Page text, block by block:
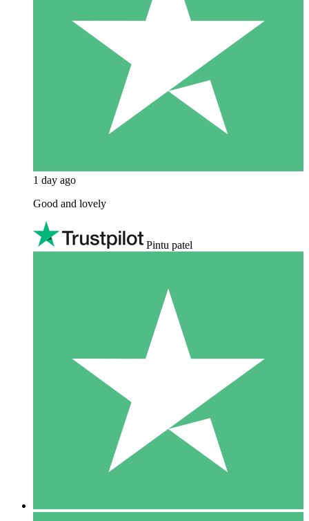
1 day ago
Good and lovely
Pintu patel